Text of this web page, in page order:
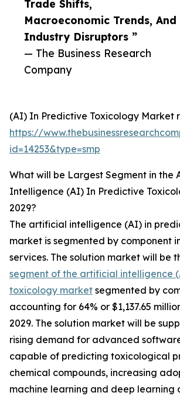
Trade Shifts,
Macroeconomic Trends, And
Industry Disruptors ”
— The Business Research
Company
(AI) In Predictive Toxicology Market
https://
id=14253&type=smp
What will be Largest Segment in the
Intelligence (AI) In Predictive
2029?
The artificial intelligence (AI) in
market is segmented by component
services. The solution market will be
segment of the artificial intelligence
toxicology market segmented by
accounting for 64% or $1,137.65
2029. The solution market will be
rising demand for advanced
capable of predicting toxicological
chemical compounds, increasing
machine learning and deep learning